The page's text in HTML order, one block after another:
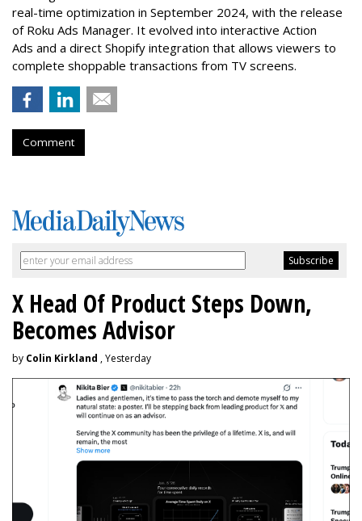
real-time optimization in September 2024, with the release
of Roku Ads Manager. It evolved into interactive Action
Ads and a direct Shopify integration that allows viewers to
complete shoppable transactions from TV screens.
Comment
X Head Of Product Steps Down,
Becomes Advisor
by Colin Kirkland , Yesterday